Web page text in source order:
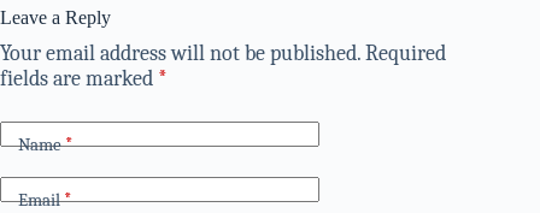
Leave a Reply
Your email address will not be published.Required
fields are marked *
Name*
Email*